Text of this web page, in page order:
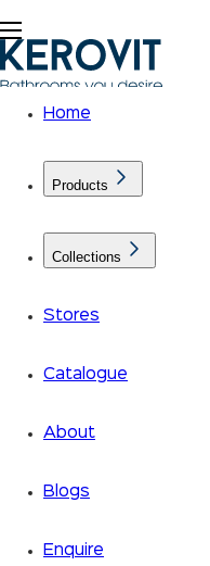
Home
Products
Collections
Stores
Catalogue
About
Blogs
Enquire